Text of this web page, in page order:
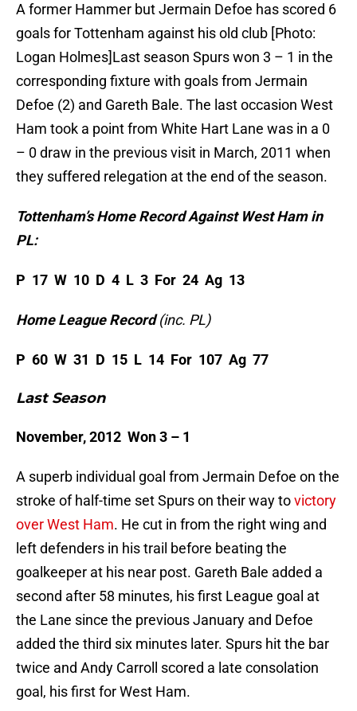
A former Hammer but Jermain Defoe has scored 6
goals for Tottenham against his old club [Photo:
Logan Holmes]Last season Spurs won 3 – 1 in the
corresponding fixture with goals from Jermain
Defoe (2) and Gareth Bale. The last occasion West
Ham took a point from White Hart Lane was in a 0
– 0 draw in the previous visit in March, 2011 when
they suffered relegation at the end of the season.
Tottenham’s Home Record Against West Ham in
PL:
P 17 W 10 D 4 L 3 For 24 Ag 13
Home League Record(inc. PL)
P 60 W 31 D 15 L 14 For 107 Ag 77
Last Season
November, 2012 Won 3 – 1
A superb individual goal from Jermain Defoe on the
stroke of half-time set Spurs on their way tovictory
over West Ham. He cut in from the right wing and
left defenders in his trail before beating the
goalkeeper at his near post. Gareth Bale added a
second after 58 minutes, his first League goal at
the Lane since the previous January and Defoe
added the third six minutes later. Spurs hit the bar
twice and Andy Carroll scored a late consolation
goal, his first for West Ham.